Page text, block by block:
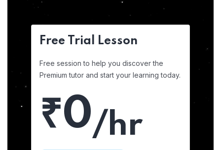
Free Trial Lesson
Free session to help you discover the
Premium tutor and start your learning today.
₹0/hr